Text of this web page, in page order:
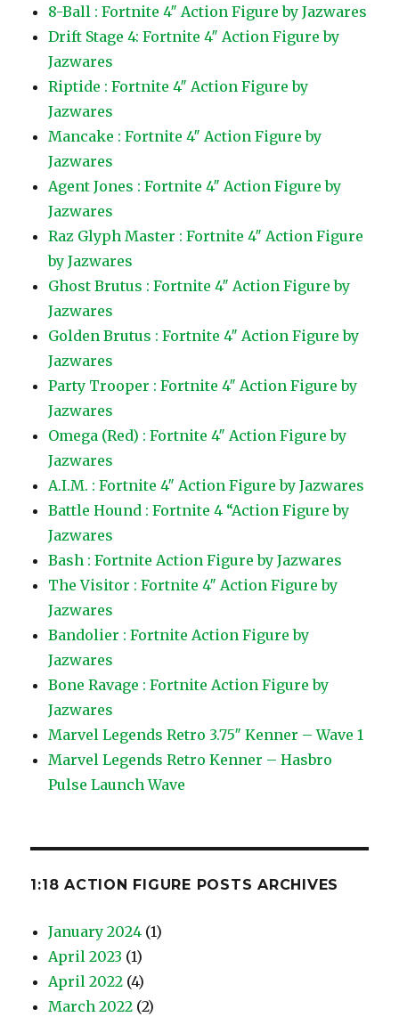
8-Ball : Fortnite 4″ Action Figure by Jazwares
Drift Stage 4: Fortnite 4″ Action Figure by
Jazwares
Riptide : Fortnite 4″ Action Figure by
Jazwares
Mancake : Fortnite 4″ Action Figure by
Jazwares
Agent Jones : Fortnite 4″ Action Figure by
Jazwares
Raz Glyph Master : Fortnite 4″ Action Figure
by Jazwares
Ghost Brutus : Fortnite 4″ Action Figure by
Jazwares
Golden Brutus : Fortnite 4″ Action Figure by
Jazwares
Party Trooper : Fortnite 4″ Action Figure by
Jazwares
Omega (Red) : Fortnite 4″ Action Figure by
Jazwares
A.I.M. : Fortnite 4″ Action Figure by Jazwares
Battle Hound : Fortnite 4 “Action Figure by
Jazwares
Bash : Fortnite Action Figure by Jazwares
The Visitor : Fortnite 4″ Action Figure by
Jazwares
Bandolier : Fortnite Action Figure by
Jazwares
Bone Ravage : Fortnite Action Figure by
Jazwares
Marvel Legends Retro 3.75″ Kenner – Wave 1
Marvel Legends Retro Kenner – Hasbro
Pulse Launch Wave
1:18 ACTION FIGURE POSTS ARCHIVES
January 2024 (1)
April 2023 (1)
April 2022 (4)
March 2022 (2)